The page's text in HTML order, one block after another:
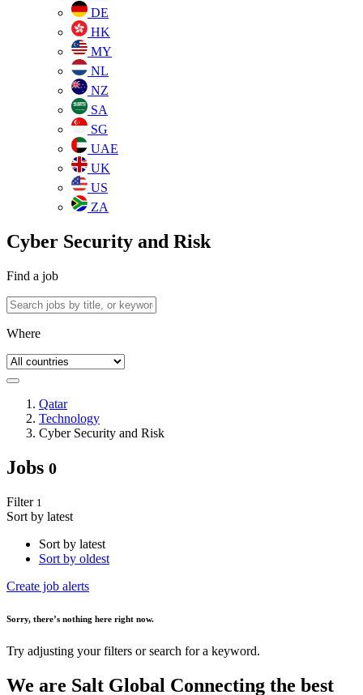
DE
HK
MY
NL
NZ
SA
SG
UAE
UK
US
ZA
Cyber Security and Risk
Find a job
Where
Qatar
Technology
Cyber Security and Risk
Jobs 0
Filter 1
Sort by latest
Sort by latest
Sort by oldest
Create job alerts
Sorry, there’s nothing here right now.
Try adjusting your filters or search for a keyword.
We are Salt Global Connecting the best